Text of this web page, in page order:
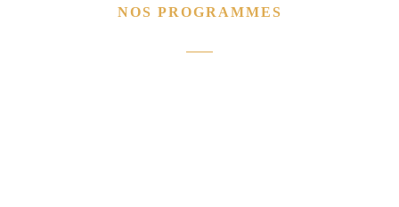
NOS PROGRAMMES